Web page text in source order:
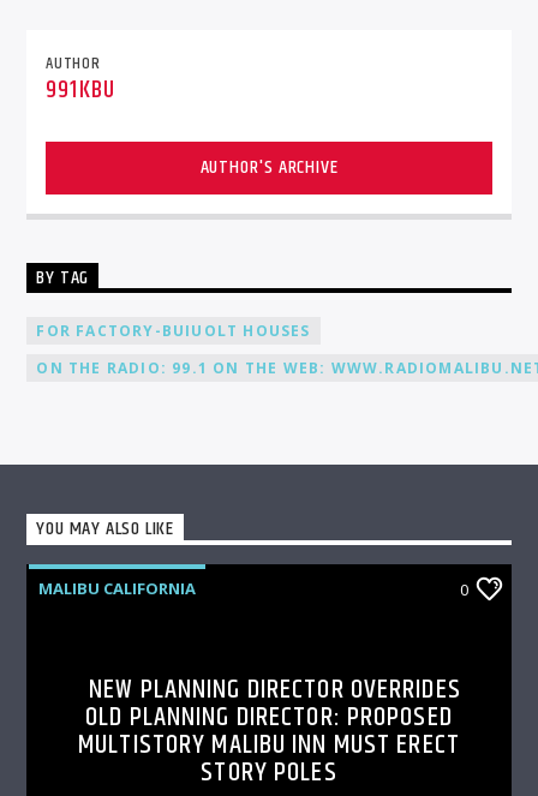
AUTHOR
991KBU
AUTHOR'S ARCHIVE
BY TAG
FOR FACTORY-BUIUOLT HOUSES
ON THE RADIO: 99.1 ON THE WEB:
YOU MAY ALSO LIKE
MALIBU CALIFORNIA 0
NEW PLANNING DIRECTOR OVERRIDES
OLD PLANNING DIRECTOR: PROPOSED
MULTISTORY MALIBU INN MUST ERECT
STORY POLES